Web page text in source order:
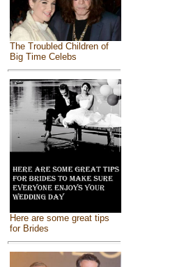
The Troubled Children of
Big Time Celebs
Here are some great tips
for Brides